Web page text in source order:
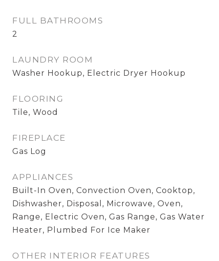
FULL BATHROOMS
2
LAUNDRY ROOM
Washer Hookup, Electric Dryer Hookup
FLOORING
Tile, Wood
FIREPLACE
Gas Log
APPLIANCES
Built-In Oven, Convection Oven, Cooktop,
Dishwasher, Disposal, Microwave, Oven,
Range, Electric Oven, Gas Range, Gas Water
Heater, Plumbed For Ice Maker
OTHER INTERIOR FEATURES